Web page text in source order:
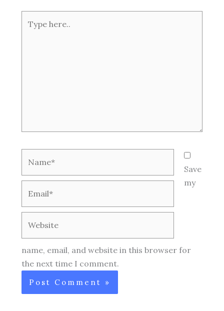
here..
Save
my
name, email, and website in this browser for
the next time I comment.